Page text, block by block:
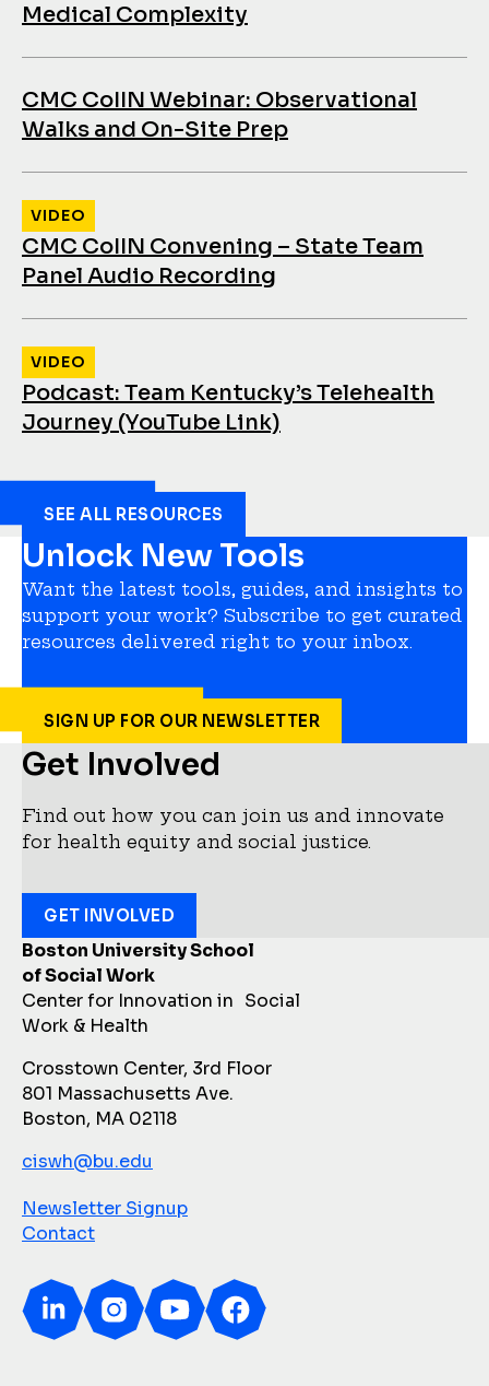
Medical Complexity
CMC CoIIN Webinar: Observational
Walks and On-Site Prep
CMC CoIIN Convening – State Team
Panel Audio Recording
VIDEO
Podcast: Team Kentucky’s Telehealth
Journey (YouTube Link)
VIDEO
SEE ALL RESOURCES
Unlock New Tools
Want the latest tools, guides, and insights to
support your work? Subscribe to get curated
resources delivered right to your inbox.
SIGN UP FOR OUR NEWSLETTER
Boston University School
of Social Work
Center for Innovation in Social
Work & Health
Crosstown Center, 3rd Floor
801 Massachusetts Ave.
Boston, MA 02118
ciswh@bu.edu
Newsletter Signup
Contact
Get Involved
Find out how you can join us and innovate
for health equity and social justice.
GET INVOLVED